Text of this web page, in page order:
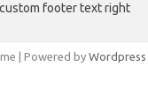
custom footer text right
| Powered by Wordpress